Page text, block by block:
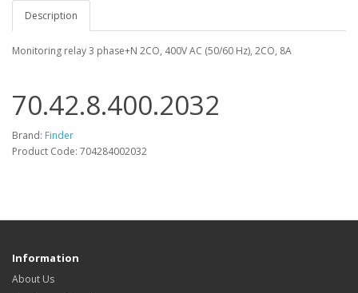
Description
Monitoring relay 3 phase+N 2CO, 400V AC (50/60 Hz), 2CO, 8А
70.42.8.400.2032
Brand: Finder
Product Code: 704284002032
Information
About Us